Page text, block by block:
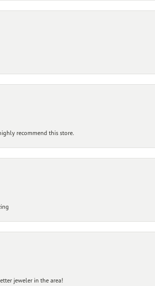
recommend this store.
jeweler in the area!